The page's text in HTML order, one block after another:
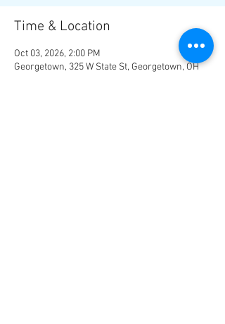
Time & Location
Oct 03, 2026, 2:00 PM
Georgetown, 325 W State St, Georgetown, OH